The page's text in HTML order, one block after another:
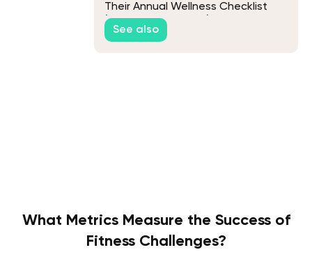
Their Annual Wellness Checklist
(And Why It Matters)
See also
What Metrics Measure the Success of
Fitness Challenges?